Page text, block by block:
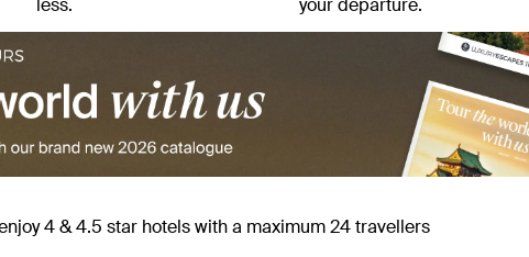
less. your departure.
4 & 4.5 star hotels with a maximum 24 travellers